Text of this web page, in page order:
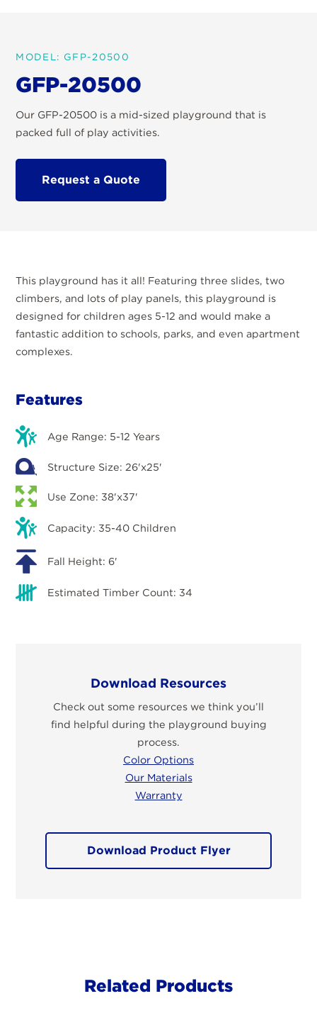
MODEL: GFP-20500
GFP-20500
Our GFP-20500 is a mid-sized playground that is
packed full of play activities.
Request a Quote
This playground has it all! Featuring three slides, two
climbers, and lots of play panels, this playground is
designed for children ages 5-12 and would make a
fantastic addition to schools, parks, and even apartment
complexes.
Features
Age Range: 5-12 Years
Structure Size: 26'x25'
Use Zone: 38'x37'
Capacity: 35-40 Children
Fall Height: 6'
Estimated Timber Count: 34
Download Resources
Check out some resources we think you’ll
find helpful during the playground buying
process.
Color Options
Our Materials
Warranty
Download Product Flyer
Related Products